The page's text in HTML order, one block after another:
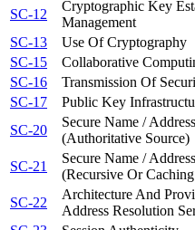
SC-12
Cryptographic Key
Management
SC-13
Use Of Cryptography
SC-15
Collaborative
SC-16
Transmission Of
SC-17
Public Key
SC-20
Secure Name /
(Authoritative Source)
SC-21
Secure Name /
(Recursive Or
SC-22
Architecture And
Address Resolution